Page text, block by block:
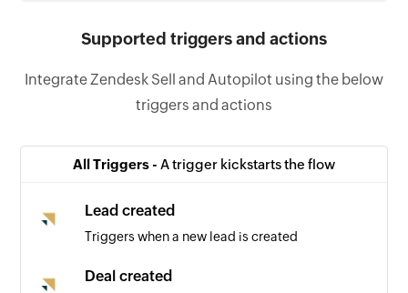
Supported triggers and actions
Integrate Zendesk Sell and Autopilot using the below
triggers and actions
All Triggers - A trigger kickstarts the flow
Lead created
Triggers when a new lead is created
Deal created